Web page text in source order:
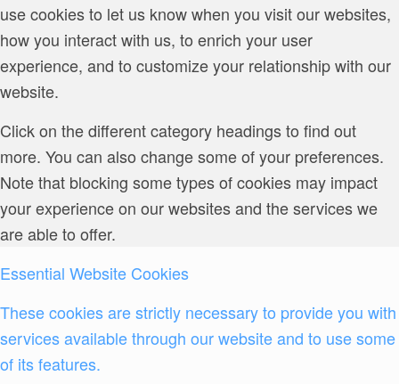
use cookies to let us know when you visit our websites,
how you interact with us, to enrich your user
experience, and to customize your relationship with our
website.
Click on the different category headings to find out
more. You can also change some of your preferences.
Note that blocking some types of cookies may impact
your experience on our websites and the services we
are able to offer.
Essential Website Cookies
These cookies are strictly necessary to provide you with
services available through our website and to use some
of its features.